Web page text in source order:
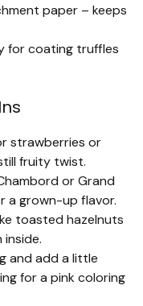
paper – keeps
for coating truffles
strawberries or
fruity twist.
or Grand
a grown-up flavor.
toasted hazelnuts
and add a little
for a pink coloring